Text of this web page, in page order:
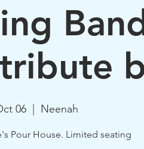
06 Neenah
Pour House. Limited seating